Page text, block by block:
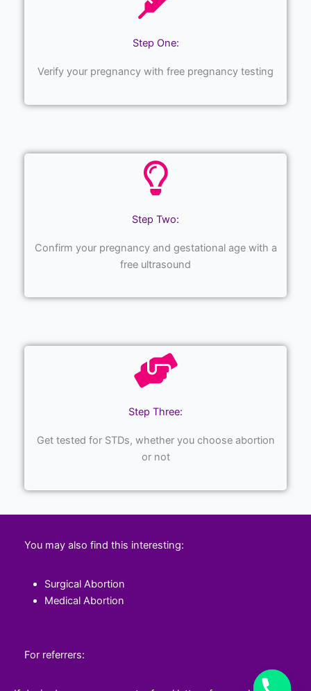
Step One:
Verify your pregnancy with free pregnancy testing
Step Two:
Confirm your pregnancy and gestational age with a
free ultrasound
Step Three:
Get tested for STDs, whether you choose abortion
or not
You may also find this interesting:
Surgical Abortion
Medical Abortion
For referrers: